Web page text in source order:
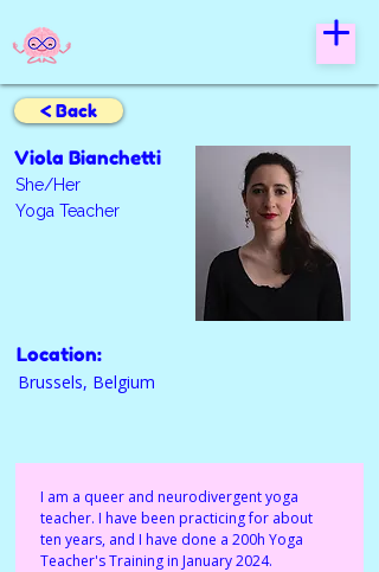
< Back
Viola Bianchetti
She/Her
Yoga Teacher
Location:
Brussels, Belgium
I am a queer and neurodivergent yoga
teacher. I have been practicing for about
ten years, and I have done a 200h Yoga
Teacher's Training in January 2024.